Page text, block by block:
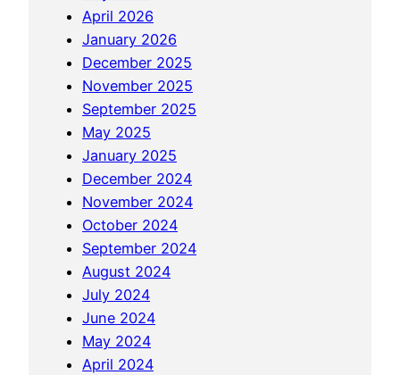
e
a
n
d
R
e
s
o
r
t
e
o
f
N
e
w
B
r
u
n
s
w
i
c
k
April 2026
January 2026
December 2025
November 2025
September 2025
May 2025
January 2025
December 2024
November 2024
October 2024
September 2024
August 2024
July 2024
June 2024
May 2024
April 2024